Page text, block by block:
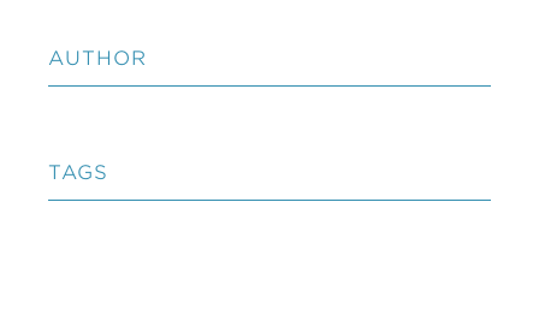
AUTHOR
TAGS